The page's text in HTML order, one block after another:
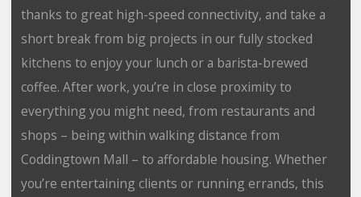
thanks to great high-speed connectivity, and take a
short break from big projects in our fully stocked
kitchens to enjoy your lunch or a barista-brewed
coffee. After work, you’re in close proximity to
everything you might need, from restaurants and
shops – being within walking distance from
Coddingtown Mall – to affordable housing. Whether
you’re entertaining clients or running errands, this